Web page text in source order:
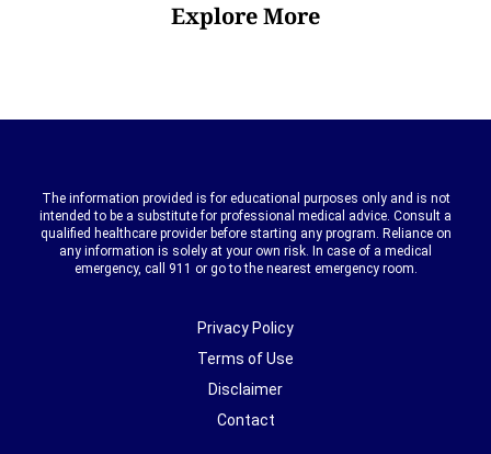
Explore More
The information provided is for educational purposes only and is not
intended to be a substitute for professional medical advice. Consult a
qualified healthcare provider before starting any program. Reliance on
any information is solely at your own risk. In case of a medical
emergency, call 911 or go to the nearest emergency room.
Privacy Policy
Terms of Use
Disclaimer
Contact